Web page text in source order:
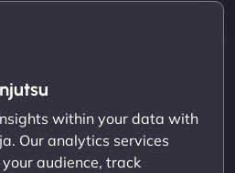
within your data with
Our analytics services
audience, track